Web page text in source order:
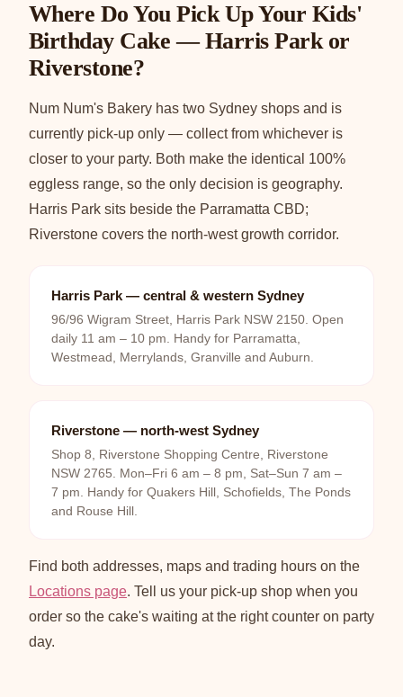
Where Do You Pick Up Your Kids'
Birthday Cake — Harris Park or
Riverstone?
Num Num's Bakery has two Sydney shops and is
currently pick-up only — collect from whichever is
closer to your party. Both make the identical 100%
eggless range, so the only decision is geography.
Harris Park sits beside the Parramatta CBD;
Riverstone covers the north-west growth corridor.
Harris Park — central & western Sydney
96/96 Wigram Street, Harris Park NSW 2150. Open
daily 11 am – 10 pm. Handy for Parramatta,
Westmead, Merrylands, Granville and Auburn.
Riverstone — north-west Sydney
Shop 8, Riverstone Shopping Centre, Riverstone
NSW 2765. Mon–Fri 6 am – 8 pm, Sat–Sun 7 am –
7 pm. Handy for Quakers Hill, Schofields, The Ponds
and Rouse Hill.
Find both addresses, maps and trading hours on the
Locations page. Tell us your pick-up shop when you
order so the cake's waiting at the right counter on party
day.